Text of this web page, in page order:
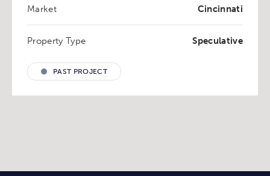
Market Cincinnati
Property Type Speculative
PAST PROJECT